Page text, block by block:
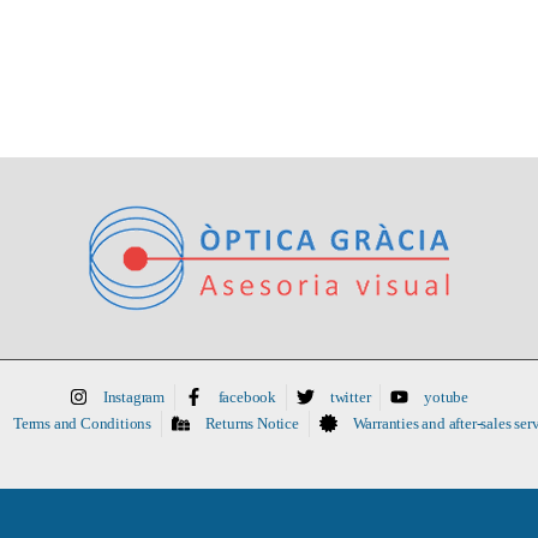
Instagram facebook twitter
yotube
Terms and Conditions
Returns Notice Warranties and after-sales